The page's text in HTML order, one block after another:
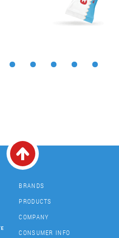
BRANDS
PRODUCTS
COMPANY
CONSUMER INFO